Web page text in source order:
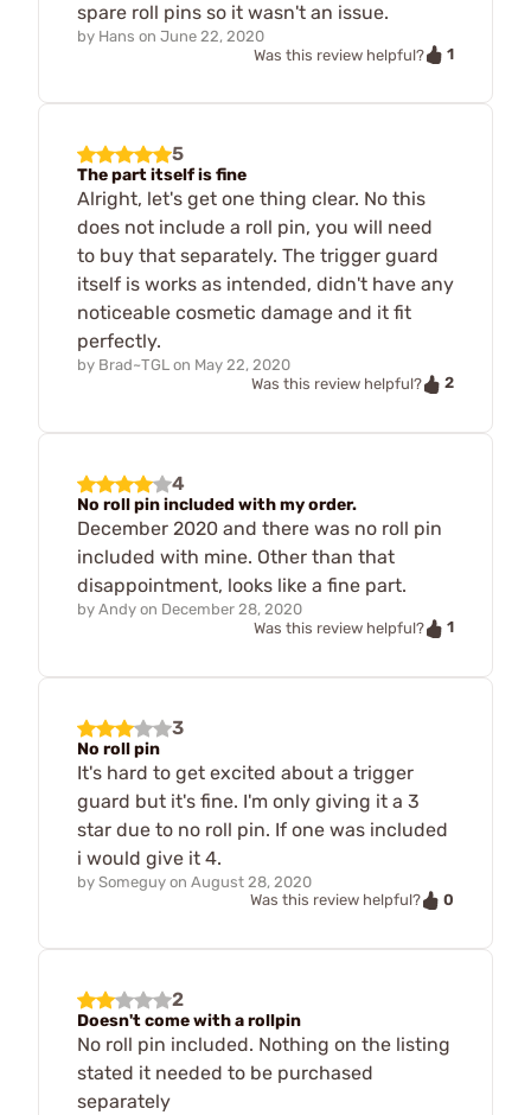
spare roll pins so it wasn't an issue.
by Hans on June 22, 2020
Was this review helpful?
1
5
The part itself is fine
Alright, let's get one thing clear. No this
does not include a roll pin, you will need
to buy that separately. The trigger guard
itself is works as intended, didn't have any
noticeable cosmetic damage and it fit
perfectly.
by Brad~TGL on May 22, 2020
Was this review helpful?
2
4
No roll pin included with my order.
December 2020 and there was no roll pin
included with mine. Other than that
disappointment, looks like a fine part.
by Andy on December 28, 2020
Was this review helpful?
1
3
No roll pin
It's hard to get excited about a trigger
guard but it's fine. I'm only giving it a 3
star due to no roll pin. If one was included
i would give it 4.
by Someguy on August 28, 2020
Was this review helpful?
0
2
Doesn't come with a rollpin
No roll pin included. Nothing on the listing
stated it needed to be purchased
separately